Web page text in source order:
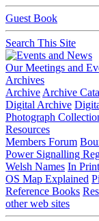
Guest Book
Search This Site
Our Meetings and
Archives
Archive Archive
Digital Archive
Photograph
Resources
Members Forum
Power Signalling
Welsh Names In
OS Map Explained
Reference Books
other web sites